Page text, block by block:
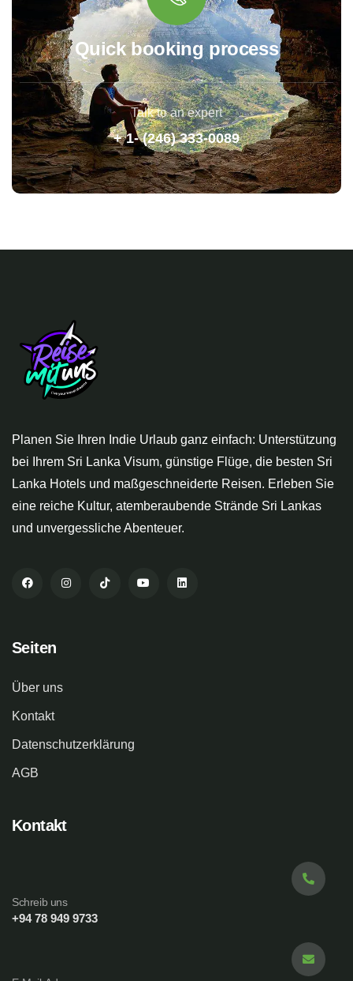
Quick booking process
Talk to an expert
+ 1- (246) 333-0089
Planen Sie Ihren Indie Urlaub ganz einfach: Unterstützung
bei Ihrem Sri Lanka Visum, günstige Flüge, die besten Sri
Lanka Hotels und maßgeschneiderte Reisen. Erleben Sie
eine reiche Kultur, atemberaubende Strände Sri Lankas
und unvergessliche Abenteuer.
Seiten
Über uns
Kontakt
Datenschutzerklärung
AGB
Kontakt
Schreib uns
+94 78 949 9733